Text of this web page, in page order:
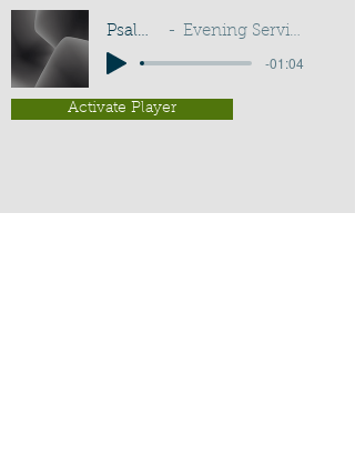
Psalm 133:3 Evening Service - G D Buss
-01:04
Activate Player